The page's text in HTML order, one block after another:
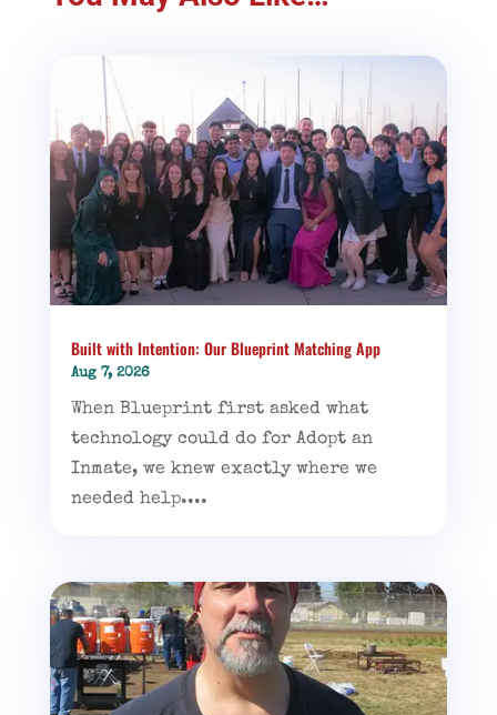
Built with Intention: Our Blueprint Matching App
Aug 7, 2026
When Blueprint first asked what
technology could do for Adopt an
Inmate, we knew exactly where we
needed help....